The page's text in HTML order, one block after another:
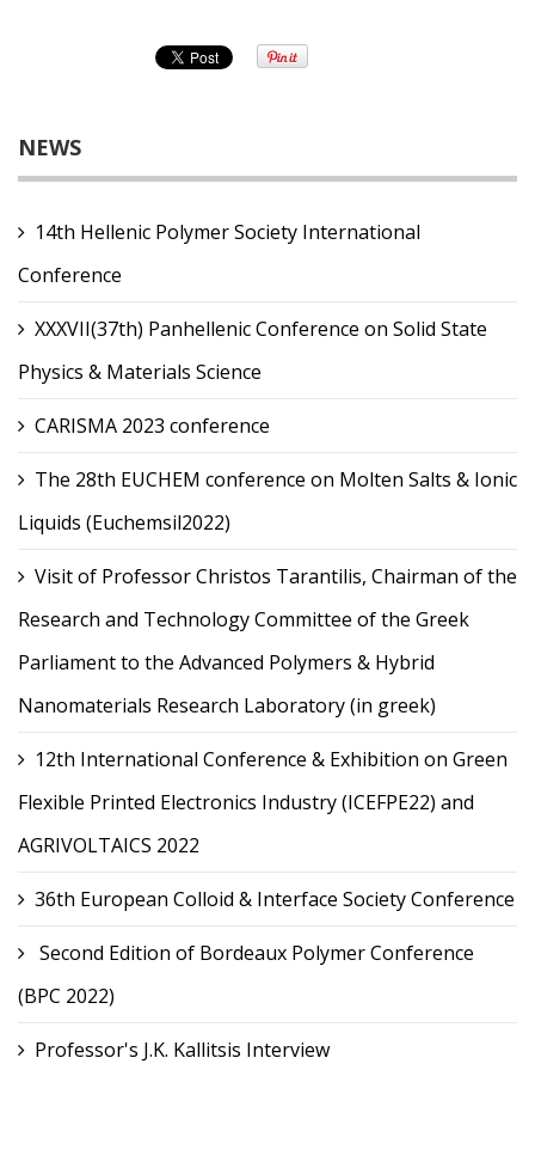
NEWS
14th Hellenic Polymer Society International
Conference
XXXVII(37th) Panhellenic Conference on Solid State
Physics & Materials Science
CARISMA 2023 conference
The 28th EUCHEM conference on Molten Salts & Ionic
Liquids (Euchemsil2022)
Visit of Professor Christos Tarantilis, Chairman of the
Research and Technology Committee of the Greek
Parliament to the Advanced Polymers & Hybrid
Nanomaterials Research Laboratory (in greek)
12th International Conference & Exhibition on Green
Flexible Printed Electronics Industry (ICEFPE22) and
AGRIVOLTAICS 2022
36th European Colloid & Interface Society Conference
Second Edition of Bordeaux Polymer Conference
(BPC 2022)
Professor's J.K. Kallitsis Interview